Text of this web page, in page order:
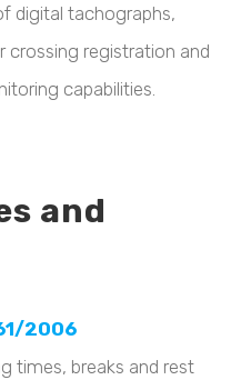
digital tachographs,
registration and
capabilities.
and
2006
times, breaks and rest